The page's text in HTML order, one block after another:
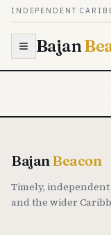
Skip to content
INDEPENDENT
Bajan
BajanBeacon
Timely, independent
and the wider